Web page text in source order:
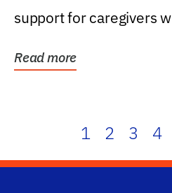
support for caregivers
Read more
1 2 3 4